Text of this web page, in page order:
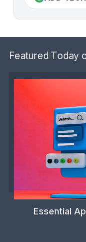
Featured Today
Essential